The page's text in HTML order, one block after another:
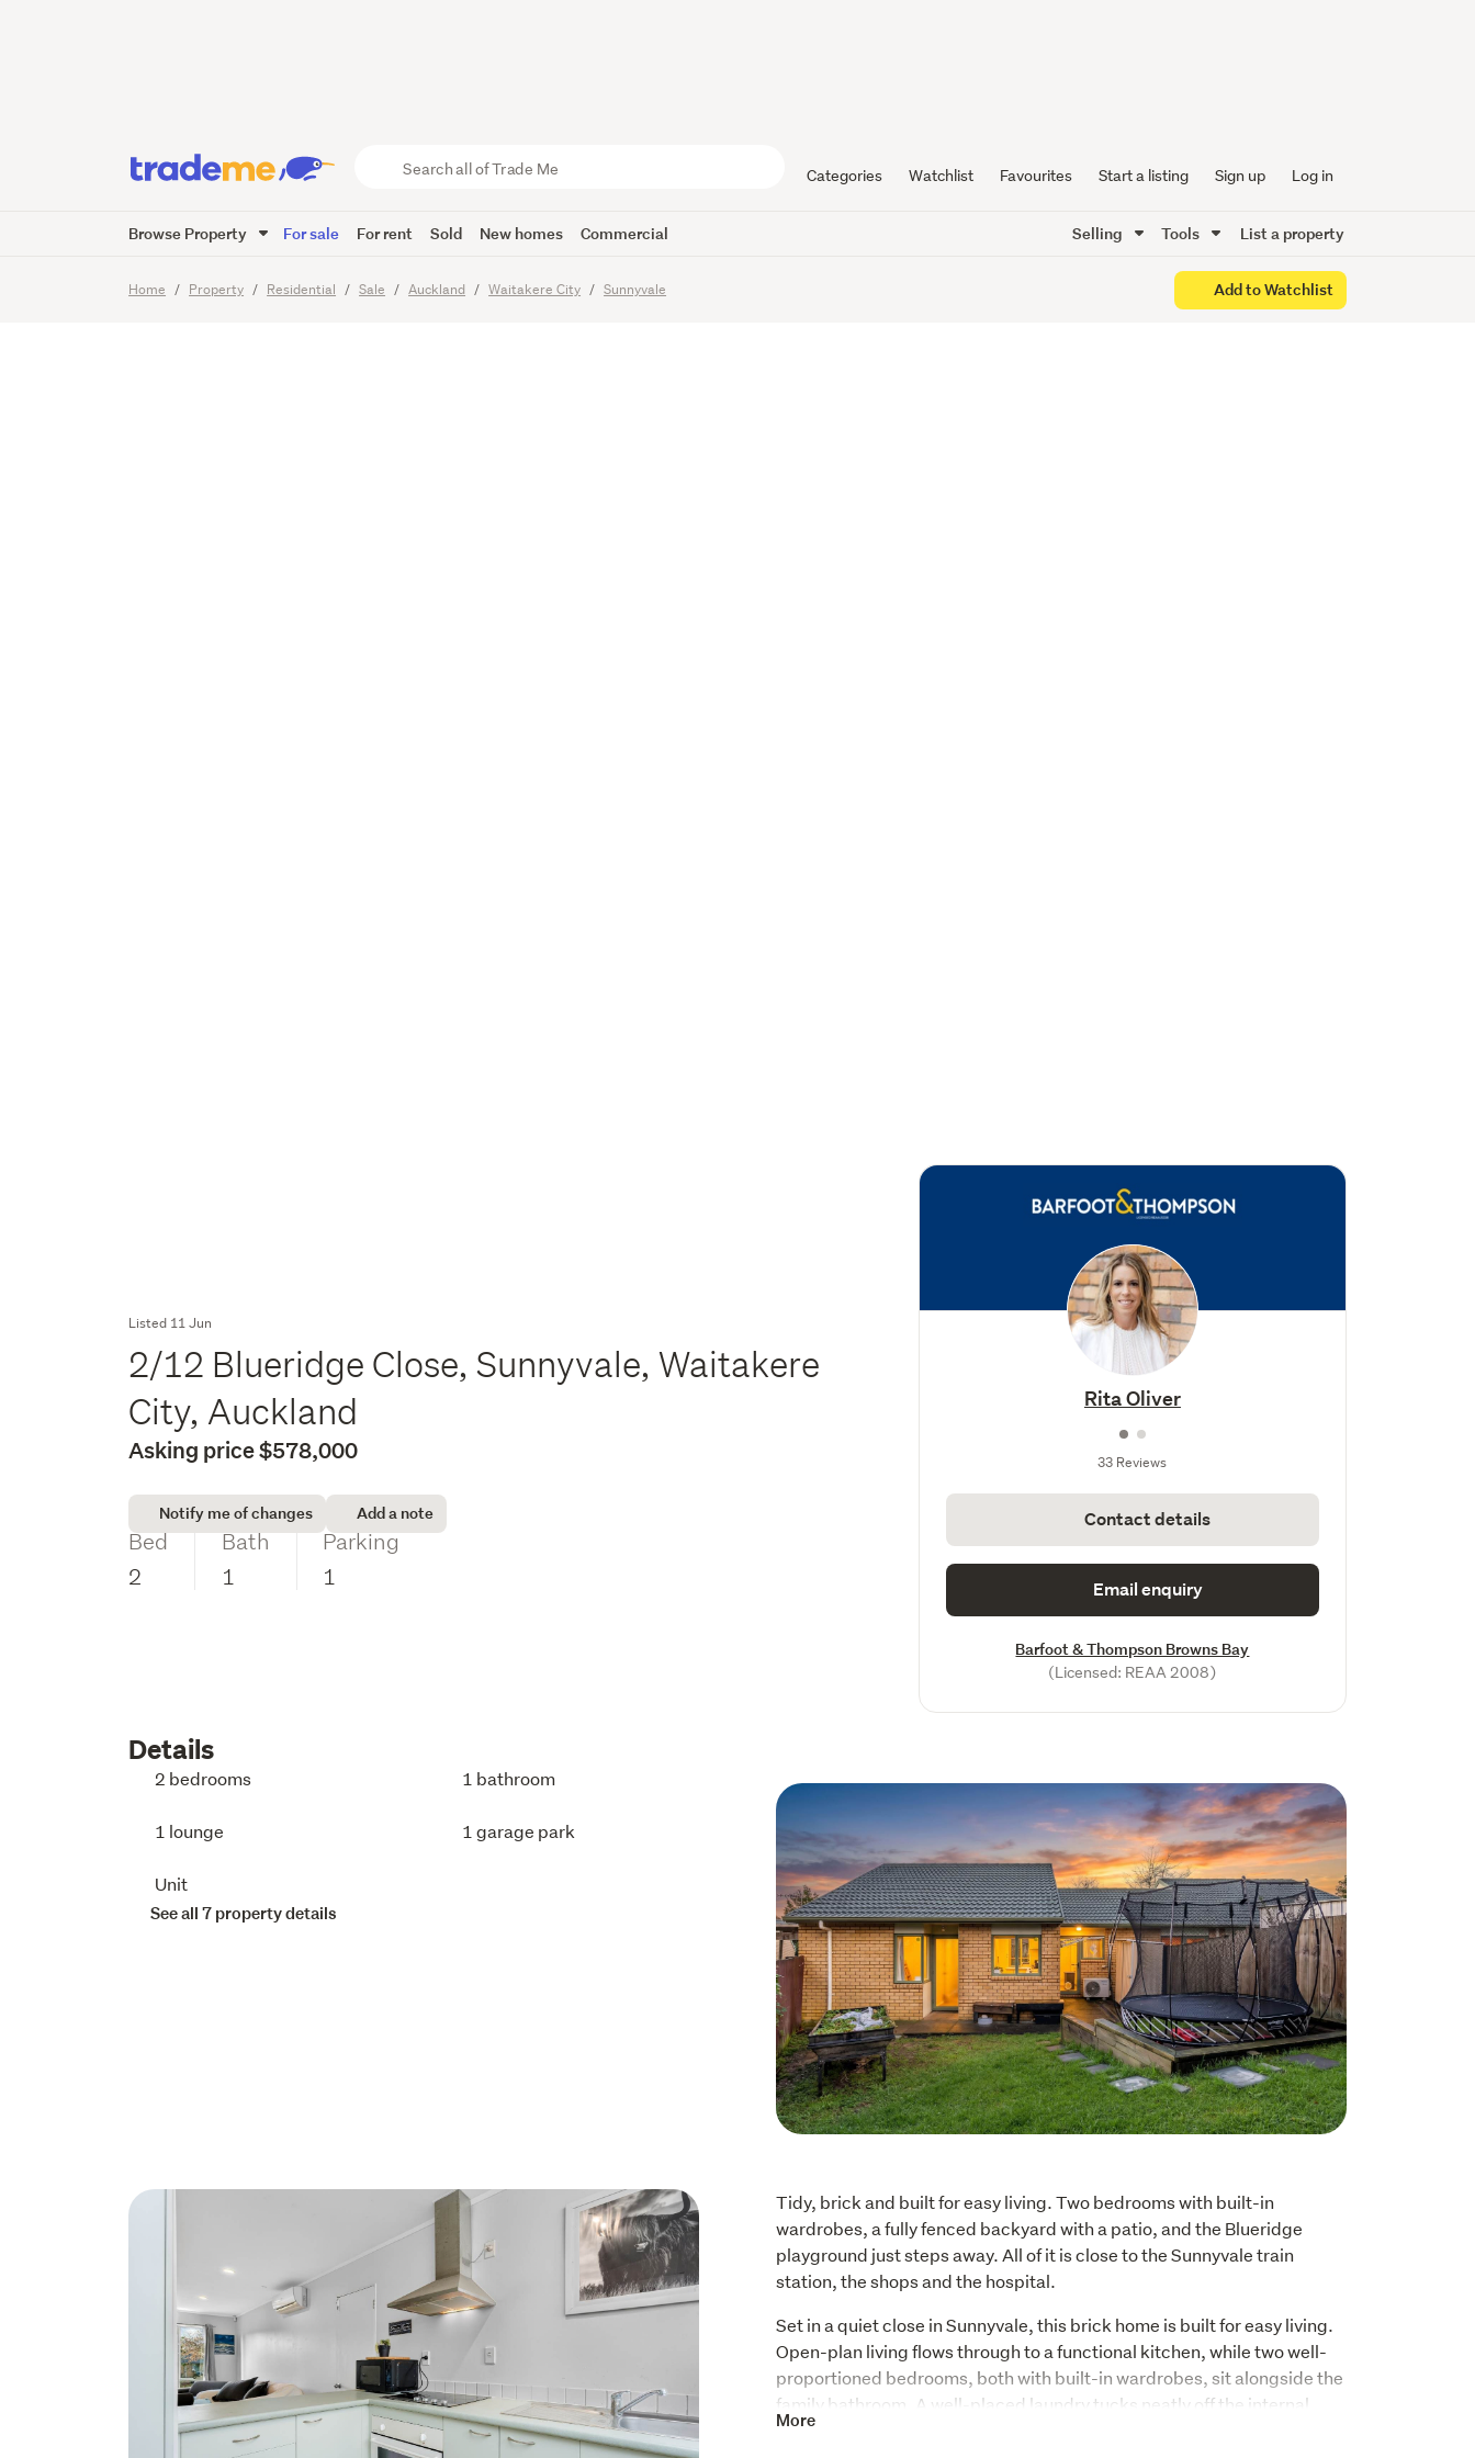
Trade
Categories Watchlist Favourites Start a listing Sign up Log in
Browse Property For sale For rent Sold New homes Commercial Selling Tools List a property
Home Property Residential Sale Auckland Waitakere City Sunnyvale Add to Watchlist
Garage
23Images Viewing times
Listed 11 Jun
2/12 Blueridge Close, Sunnyvale, Waitakere
City, Auckland
Asking price $578,000
Notify me of changes Add a note
Bed
2
Bath
1
Parking
1
Rita Oliver
33 Reviews
Contact details
Email enquiry
Barfoot & Thompson Browns Bay
(Licensed: REAA 2008)
Details
2 bedrooms 1 bathroom
1 lounge 1 garage park
Unit
See all 7 property details
Tidy, brick and built for easy living. Two bedrooms with built-in
wardrobes, a fully fenced backyard with a patio, and the Blueridge
playground just steps away. All of it is close to the Sunnyvale train
station, the shops and the hospital.
Set in a quiet close in Sunnyvale, this brick home is built for easy living.
Open-plan living flows through to a functional kitchen, while two well-
proportioned bedrooms, both with built-in wardrobes, sit alongside the
family bathroom. A well-placed laundry tucks neatly off the internal
access garage, so wet days and grocery runs are sorted without
More